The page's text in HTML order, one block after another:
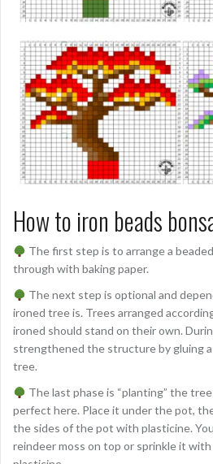
How to iron beads
The first step is to arrange a
through with baking paper.
The next step is optional and
ironed tree is. Trees arranged
ironed should stand on their own.
strengthened the structure by gluing
tree.
The last phase is “planting” the
perfect here. Place it under the pot,
the sides of the pot with plasticine.
reindeer moss on top or sprinkle it